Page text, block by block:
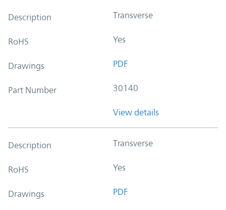
Description Transverse
RoHS Yes
Drawings PDF
Part Number 30140
View details
Description Transverse
RoHS Yes
Drawings PDF